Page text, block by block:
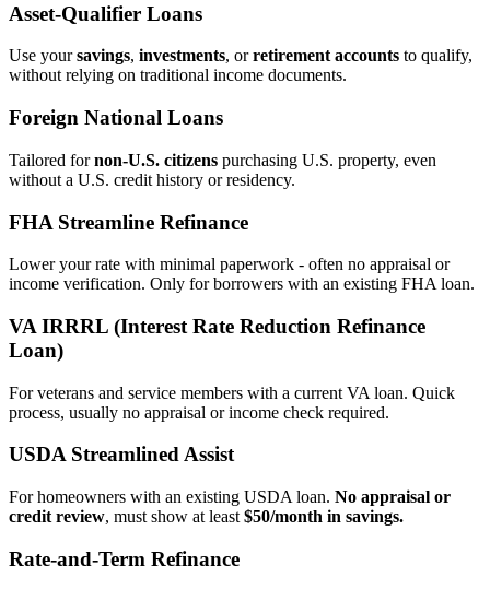
Asset‑Qualifier Loans
Use yoursavings, investments, orretirement accounts to qualify,
without relying on traditional income documents.
Foreign National Loans
Tailored fornon‑U.S. citizens purchasing U.S. property, even
without a U.S. credit history or residency.
FHA Streamline Refinance
Lower your rate with minimal paperwork - often no appraisal or
income verification. Only for borrowers with an existing FHA loan.
VA IRRRL (Interest Rate Reduction Refinance
Loan)
For veterans and service members with a current VA loan. Quick
process, usually no appraisal or income check required.
USDA Streamlined Assist
For homeowners with an existing USDA loan. No appraisal or
credit review, must show at least $50/month in savings.
Rate‑and‑Term Refinance